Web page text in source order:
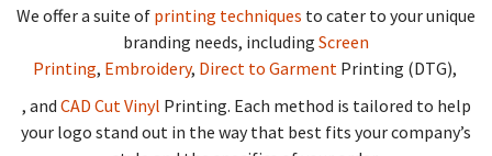
We offer a suite of printing techniques to cater to your unique
branding needs, including Screen
Printing, Embroidery, Direct to GarmentPrinting (DTG),
, and CAD Cut Vinyl Printing. Each method is tailored to help
your logo stand out in the way that best fits your company’s